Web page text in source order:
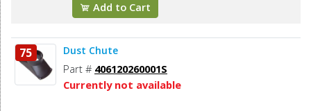
Add to Cart
75 Dust Chute
Part # 406120260001S
Currently not available